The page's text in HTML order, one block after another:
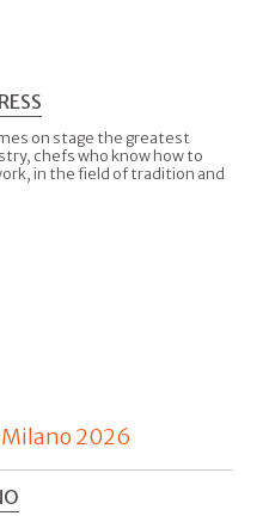
on stage the greatest
chefs who know how to
in the field of tradition and
2026